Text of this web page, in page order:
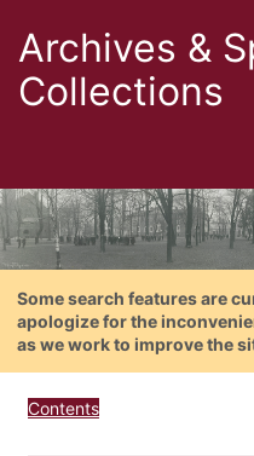
Archives &
Collections
Some search features are
apologize for the
as we work to improve the
Contents